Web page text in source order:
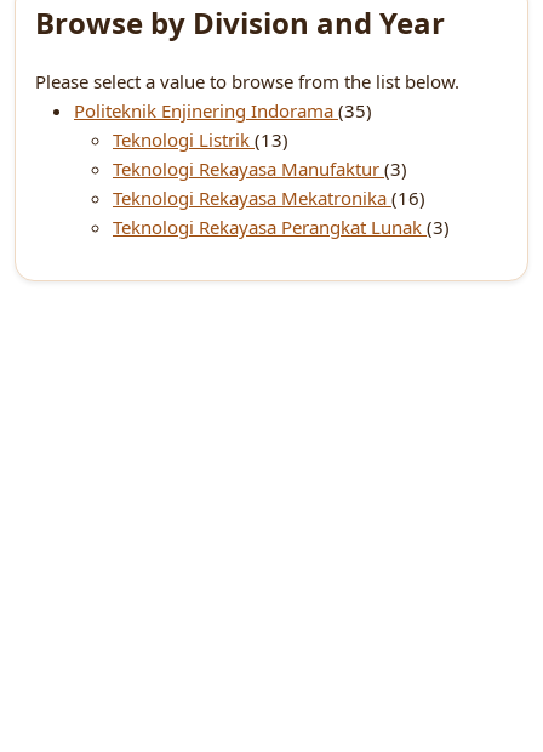
Browse by Division and Year
Please select a value to browse from the list below.
Politeknik Enjinering Indorama (35)
Teknologi Listrik (13)
Teknologi Rekayasa Manufaktur (3)
Teknologi Rekayasa Mekatronika (16)
Teknologi Rekayasa Perangkat Lunak (3)